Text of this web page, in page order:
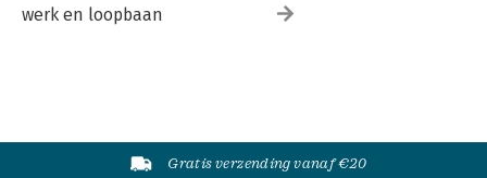
werk en loopbaan
Gratis verzending vanaf €20